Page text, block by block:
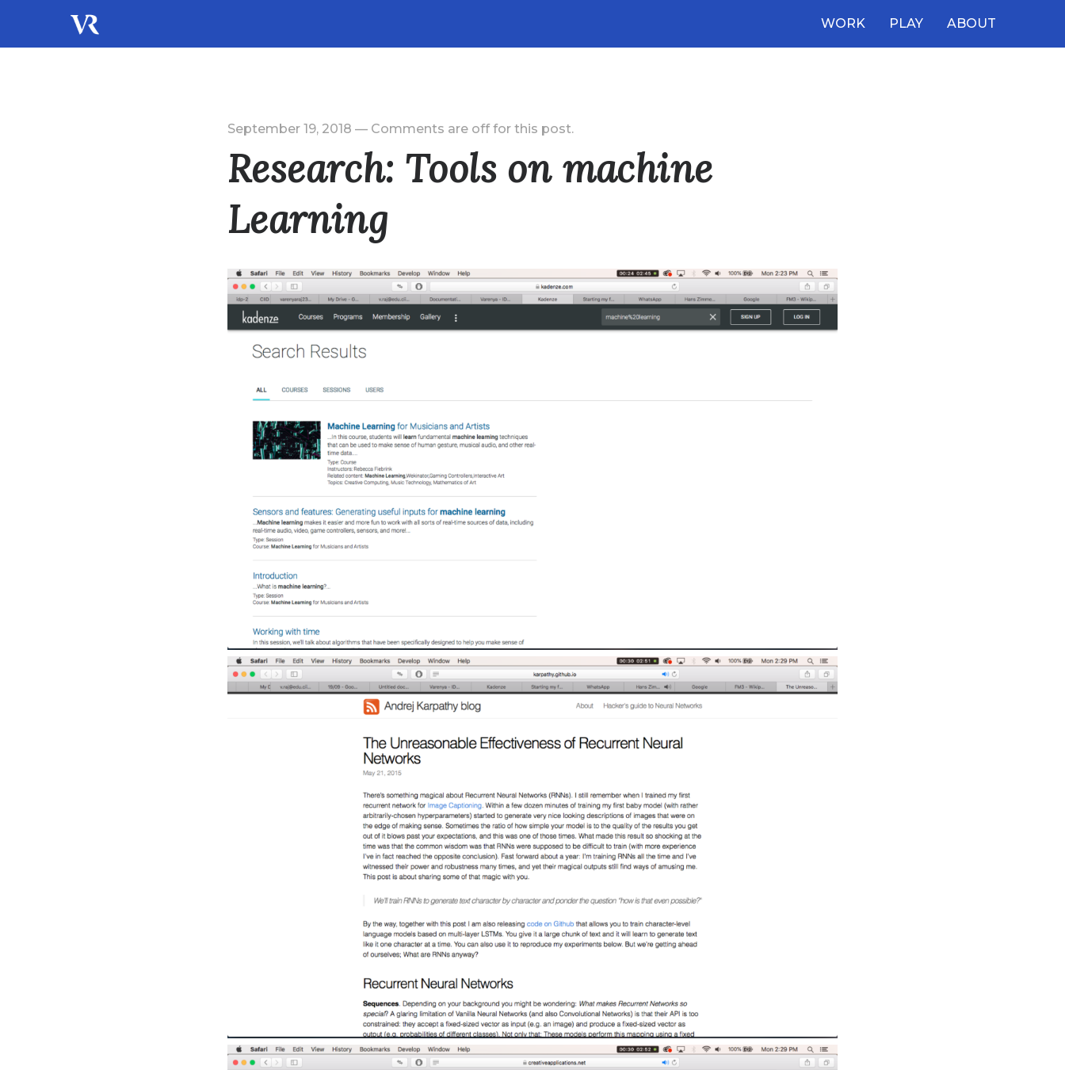
WORK PLAY ABOUT
September 19, 2018 — Comments are off for this post.
Research: Tools on machine
Learning